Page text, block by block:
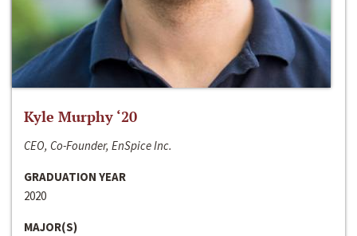
Kyle Murphy ‘20
CEO, Co-Founder, EnSpice Inc.
GRADUATION YEAR
2020
MAJOR(S)